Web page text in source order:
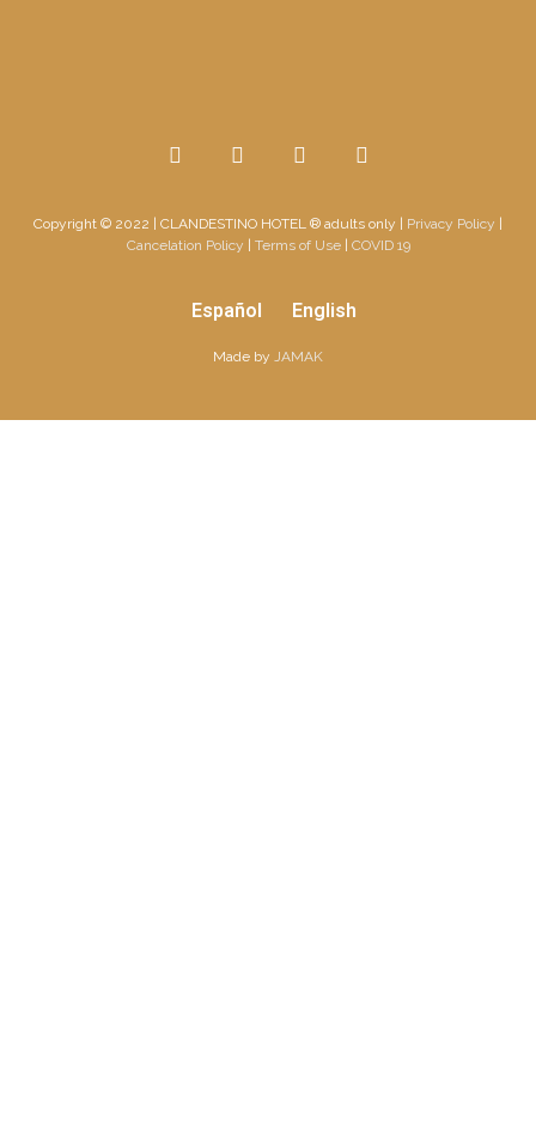
Copyright © 2022 CLANDESTINO HOTEL ® adults only Privacy Policy
Cancelation Policy
Terms of Use| COVID 19
Español English
Made by JAMAK